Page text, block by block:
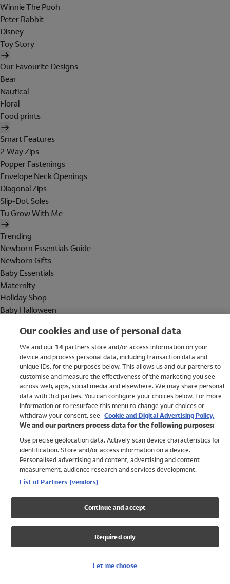
Winnie The Pooh
Peter Rabbit
Disney
Toy Story
Our Favourite Designs
Bear
Nautical
Floral
Food prints
Smart Features
2 Way Zips
Popper Fastenings
Envelope Neck Openings
Diagonal Zips
Slip-Dot Soles
Tu Grow With Me
Trending
Newborn Essentials Guide
Newborn Gifts
Baby Essentials
Maternity
Holiday Shop
Baby Halloween
Holiday Shop
Swimwear
Women
Trending
Shop All Holiday Shop
Swimwear
Girls Swimwear
Boys Swimwear
Our cookies and use of personal data
We and our 14partners store and/or access information on your
device and process personal data, including transaction data and
unique IDs, for the purposes below. This allows us and our partners to
customise and measure the effectiveness of the marketing you see
across web, apps, social media and elsewhere. We may share personal
data with 3rd parties. You can configure your choices below. For more
information or to resurface this menu to change your choices or
withdraw your consent, see Cookie and Digital Advertising Policy.
We and our partners process data for the following purposes:
Use precise geolocation data. Actively scan device characteristics for
identification. Store and/or access information on a device.
Personalised advertising and content, advertising and content
measurement, audience research and services development.
List of Partners (vendors)
Continue and accept
Required only
Let me choose